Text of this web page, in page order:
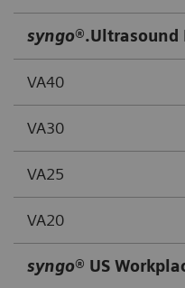
syngo®.Ultrasound
VA40
VA30
VA25
VA20
syngo® US